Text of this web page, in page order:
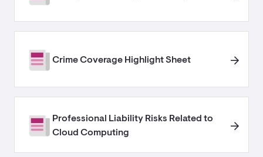
Crime Coverage Highlight Sheet
Professional Liability Risks Related to
Cloud Computing